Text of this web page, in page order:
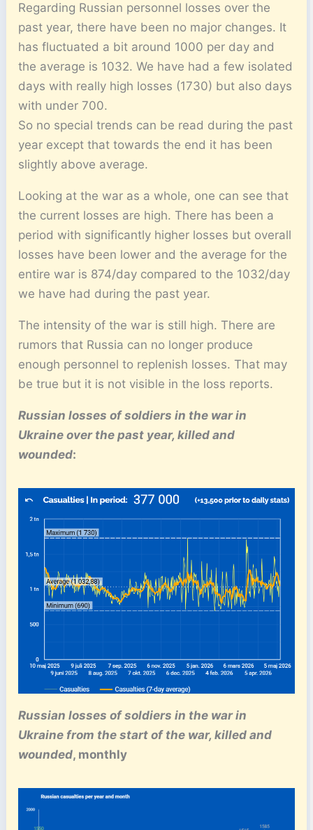
Regarding Russian personnel losses over the
past year, there have been no major changes. It
has fluctuated a bit around 1000 per day and
the average is 1032. We have had a few isolated
days with really high losses (1730) but also days
with under 700.
So no special trends can be read during the past
year except that towards the end it has been
slightly above average.
Looking at the war as a whole, one can see that
the current losses are high. There has been a
period with significantly higher losses but overall
losses have been lower and the average for the
entire war is 874/day compared to the 1032/day
we have had during the past year.
The intensity of the war is still high. There are
rumors that Russia can no longer produce
enough personnel to replenish losses. That may
be true but it is not visible in the loss reports.
Russian losses of soldiers in the war in
Ukraine over the past year, killed and
wounded:
Russian losses of soldiers in the war in
Ukraine from the start of the war, killed and
wounded, monthly